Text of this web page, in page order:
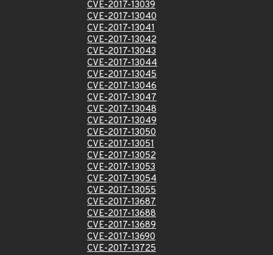
CVE-2017-13039
CVE-2017-13040
CVE-2017-13041
CVE-2017-13042
CVE-2017-13043
CVE-2017-13044
CVE-2017-13045
CVE-2017-13046
CVE-2017-13047
CVE-2017-13048
CVE-2017-13049
CVE-2017-13050
CVE-2017-13051
CVE-2017-13052
CVE-2017-13053
CVE-2017-13054
CVE-2017-13055
CVE-2017-13687
CVE-2017-13688
CVE-2017-13689
CVE-2017-13690
CVE-2017-13725